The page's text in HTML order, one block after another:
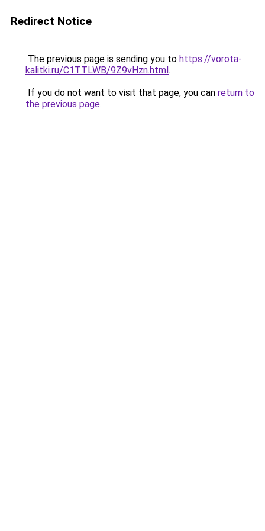
Redirect Notice
The previous page is sending you to https://vorota-
kalitki.ru/C1TTLWB/9Z9vHzn.html.
If you do not want to visit that page, you can return to
the previous page.